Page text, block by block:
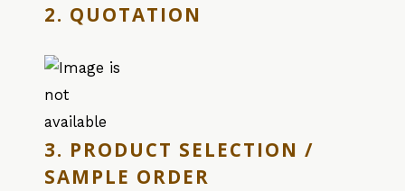
2. QUOTATION
3. PRODUCT SELECTION /
SAMPLE ORDER